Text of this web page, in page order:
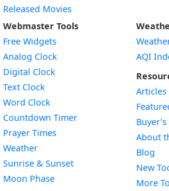
Released Movies
Webmaster Tools
Free Widgets
Analog Clock
Digital Clock
Text Clock
Word Clock
Countdown TimerWidget
Prayer Times
WeatherWidget
Sunrise & SunsetWidget
Moon PhaseWidget
AQI
Articles
About
Blog
New
More